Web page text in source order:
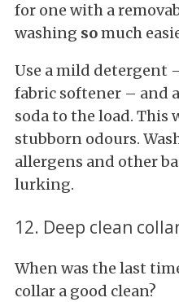
for one with a
washing somuch
Use a mild detergent
fabric softener – and
soda to the load.
stubborn odours.
allergens and other
lurking.
12. Deep clean
When was the last
collar a good clean?